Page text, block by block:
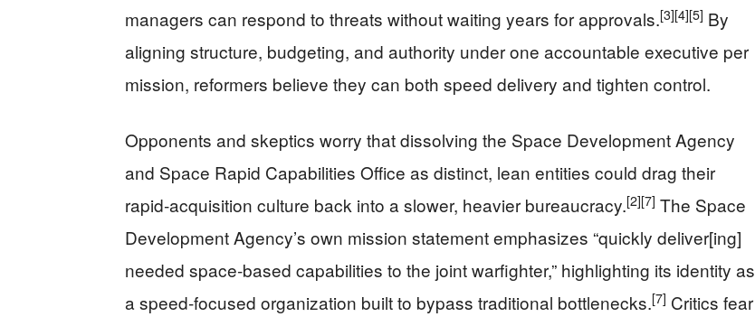
managers can respond to threats without waiting years for approvals.[3][4][5] By
aligning structure, budgeting, and authority under one accountable executive per
mission, reformers believe they can both speed delivery and tighten control.
Opponents and skeptics worry that dissolving the Space Development Agency
and Space Rapid Capabilities Office as distinct, lean entities could drag their
rapid‑acquisition culture back into a slower, heavier bureaucracy.[2][7] The Space
Development Agency’s own mission statement emphasizes “quickly deliver[ing]
needed space‑based capabilities to the joint warfighter,” highlighting its identity as
a speed‑focused organization built to bypass traditional bottlenecks.[7] Critics fear